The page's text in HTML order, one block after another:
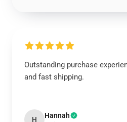
Outstanding purchase
and fast shipping.
H Hannah